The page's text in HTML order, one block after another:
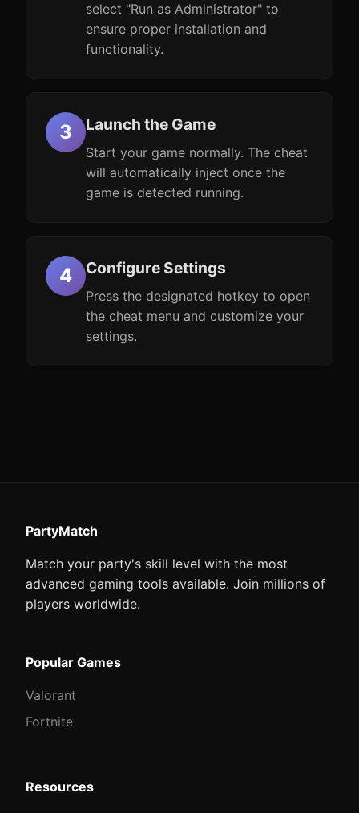
select "Run as Administrator" to
ensure proper installation and
functionality.
Launch the Game
Start your game normally. The cheat
will automatically inject once the
game is detected running.
Configure Settings
Press the designated hotkey to open
the cheat menu and customize your
settings.
PartyMatch
Match your party's skill level with the most
advanced gaming tools available. Join millions of
players worldwide.
Popular Games
Valorant
Fortnite
Resources